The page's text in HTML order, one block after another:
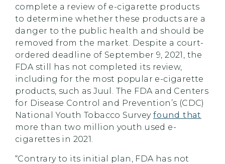
complete a review of e-cigarette products
to determine whether these products are a
danger to the public health and should be
removed from the market. Despite a court-
ordered deadline of September 9, 2021, the
FDA still has not completed its review,
including for the most popular e-cigarette
products, such as Juul. The FDA and Centers
for Disease Control and Prevention’s (CDC)
National Youth Tobacco Survey found that
more than two million youth used e-
cigarettes in 2021.
“Contrary to its initial plan, FDA has not